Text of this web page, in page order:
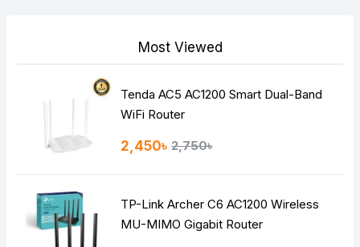
HTML is not translated!
Continue
Most Viewed
Tenda AC5 AC1200 Smart Dual-Band
WiFi Router
2,450৳ 2,750৳
TP-Link Archer C6 AC1200 Wireless
MU-MIMO Gigabit Router